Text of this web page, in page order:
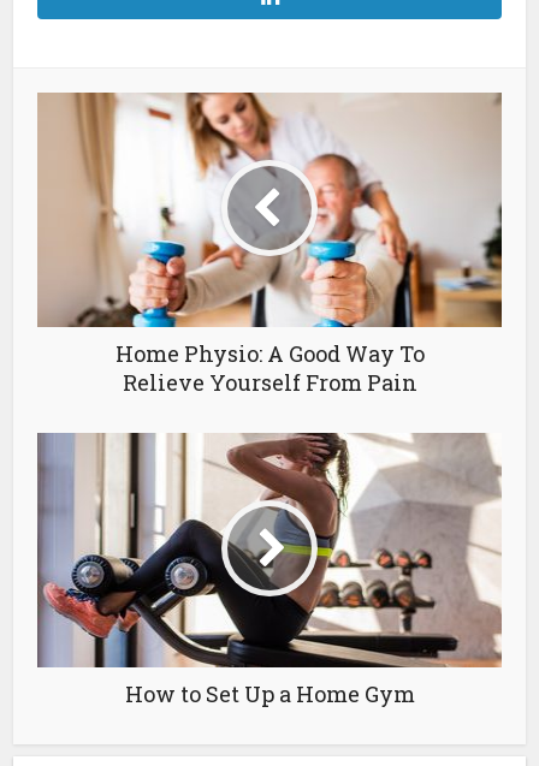
Home Physio: A Good Way To
Relieve Yourself From Pain
How to Set Up a Home Gym